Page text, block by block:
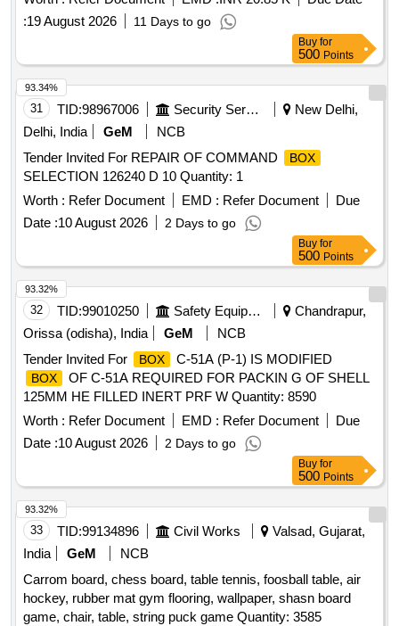
:19 August 2026 11 Days to go
Buy for
500 Points
31 TID:98967006 Security Services
New Delhi,
Delhi, India
GeM
NCB
Tender Invited For REPAIR OF COMMAND
BOX
SELECTION 126240 D 10 Quantity: 1
Worth : Refer Document EMD : Refer Document
Due
Date :10 August 2026 2 Days to go
93.34%
Buy for
500 Points
32 TID:99010250 Safety Equipment\explosives
Chandrapur,
Orissa (odisha), India
GeM
NCB
Tender Invited For
BOX C-51A (P-1) IS MODIFIED
BOX
OF C-51A REQUIRED FOR PACKIN G OF SHELL
125MM HE FILLED INERT PRF W Quantity: 8590
Worth : Refer Document EMD : Refer Document
Due
Date :10 August 2026 2 Days to go
93.32%
Buy for
500 Points
33 TID:99134896 Civil Works
Valsad, Gujarat,
India
GeM
NCB
Carrom board, chess board, table tennis, foosball table, air
hockey, rubber mat gym flooring, wallpaper, shasn board
game, chair, table, string puck game Quantity: 3585
93.32%